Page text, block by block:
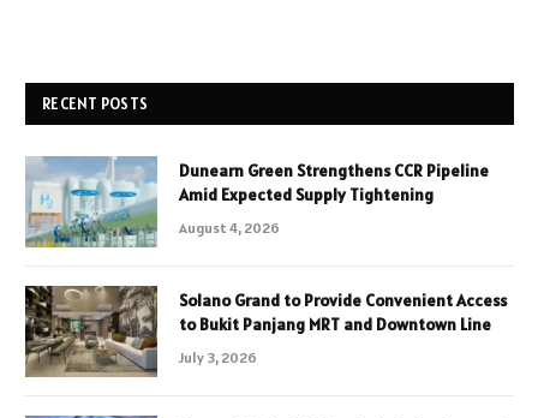
RECENT POSTS
Dunearn Green Strengthens CCR Pipeline
Amid Expected Supply Tightening
August 4, 2026
Solano Grand to Provide Convenient Access
to Bukit Panjang MRT and Downtown Line
July 3, 2026